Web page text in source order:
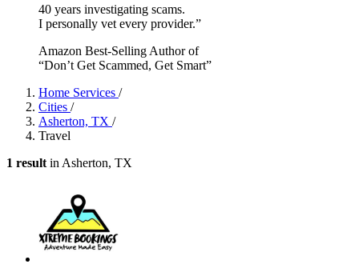
40 years investigating scams.
I personally vet every provider.”
Amazon Best-Selling Author of
“Don’t Get Scammed, Get Smart”
Home Services /
Cities /
Asherton, TX /
Travel
1 result in Asherton, TX